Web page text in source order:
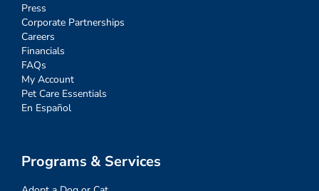
Press
Corporate Partnerships
Careers
Financials
FAQs
My Account
Pet Care Essentials
En Español
Programs & Services